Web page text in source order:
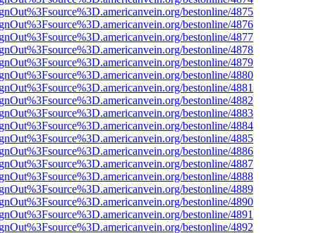
bestonline/4875
bestonline/4876
bestonline/4877
bestonline/4878
bestonline/4879
bestonline/4880
bestonline/4881
bestonline/4882
bestonline/4883
bestonline/4884
bestonline/4885
bestonline/4886
bestonline/4887
bestonline/4888
bestonline/4889
bestonline/4890
bestonline/4891
bestonline/4892